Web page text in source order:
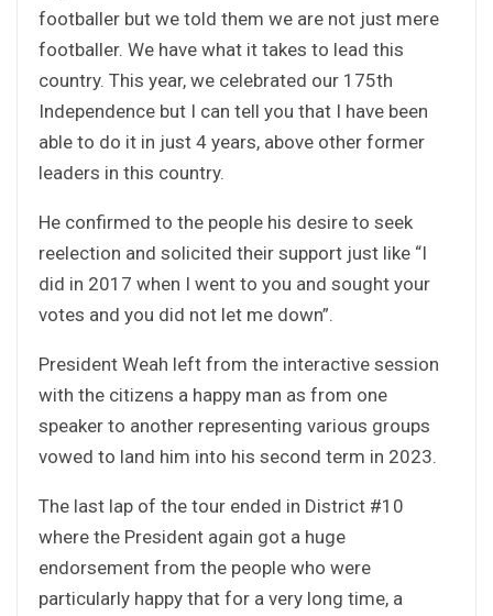
footballer but we told them we are not just mere
footballer. We have what it takes to lead this
country. This year, we celebrated our 175th
Independence but I can tell you that I have been
able to do it in just 4 years, above other former
leaders in this country.
He confirmed to the people his desire to seek
reelection and solicited their support just like “I
did in 2017 when I went to you and sought your
votes and you did not let me down”.
President Weah left from the interactive session
with the citizens a happy man as from one
speaker to another representing various groups
vowed to land him into his second term in 2023.
The last lap of the tour ended in District #10
where the President again got a huge
endorsement from the people who were
particularly happy that for a very long time, a